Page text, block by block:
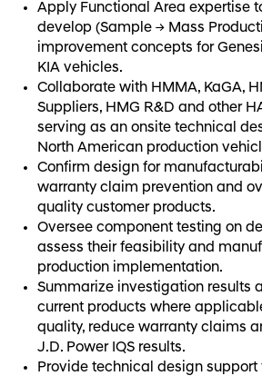
Apply Functional Area expertise
develop (Sample → Mass
improvement concepts for
KIA vehicles.
Collaborate with HMMA, KaGA,
Suppliers, HMG R&D and other
serving as an onsite technical
North American production
Confirm design for
warranty claim prevention and
quality customer products.
Oversee component testing on
assess their feasibility and
production implementation.
Summarize investigation results
current products where
quality, reduce warranty claims
J.D. Power IQS results.
Provide technical design support